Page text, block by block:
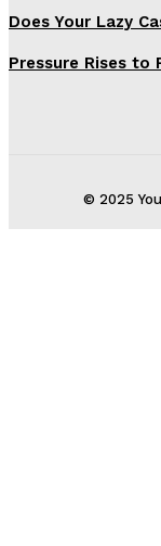
Does Your Lazy
Pressure Rises to
© 2025